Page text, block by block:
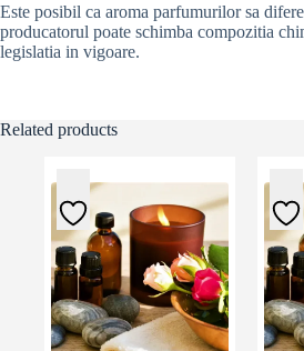
Este posibil ca aroma parfumurilor sa
producatorul poate schimba compozitia
legislatia in vigoare.
Related products